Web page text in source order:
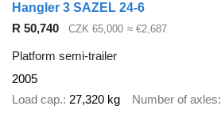
Hangler 3 SAZEL 24-6
R 50,740
CZK 65,000 ≈ €2,687
Platform semi-trailer
2005
Load cap. 27,320 kg Number of axles